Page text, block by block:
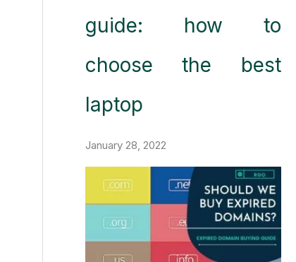
guide: how to
choose the best
laptop
January 28, 2022